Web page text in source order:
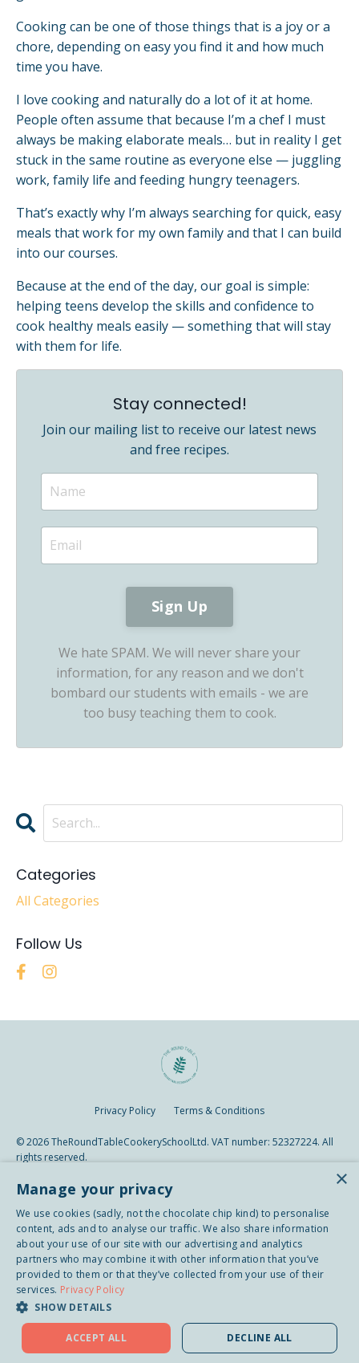
Cooking can be one of those things that is a joy or a
chore, depending on easy you find it and how much
time you have.
I love cooking and naturally do a lot of it at home.
People often assume that because I’m a chef I must
always be making elaborate meals… but in reality I get
stuck in the same routine as everyone else — juggling
work, family life and feeding hungry teenagers.
That’s exactly why I’m always searching for quick, easy
meals that work for my own family and that I can build
into our courses.
Because at the end of the day, our goal is simple:
helping teens develop the skills and confidence to
cook healthy meals easily — something that will stay
with them for life.
Stay connected!
Join our mailing list to receive our latest news
and free recipes.
We hate SPAM. We will never share your
information, for any reason and we don't
bombard our students with emails - we are
too busy teaching them to cook.
Categories
All Categories
Follow Us
Privacy Policy Terms & Conditions
© 2026 TheRoundTableCookerySchoolLtd. VAT number: 52327224. All
rights reserved.
×
Manage your privacy
We use cookies (sadly, not the chocolate chip kind) to personalise
content, ads and to analyse our traffic. We also share information
about your use of our site with our advertising and analytics
partners who may combine it with other information that you’ve
provided to them or that they’ve collected from your use of their
services. Privacy Policy
SHOW DETAILS
ACCEPT ALL DECLINE ALL